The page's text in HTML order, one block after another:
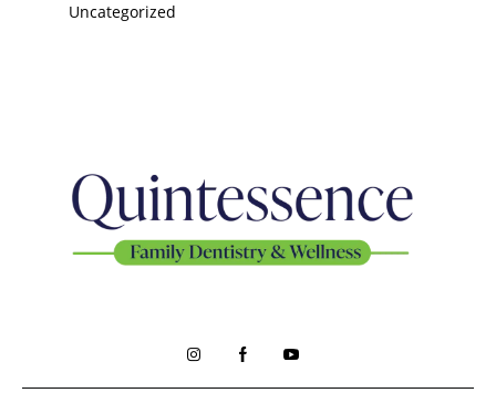
Uncategorized